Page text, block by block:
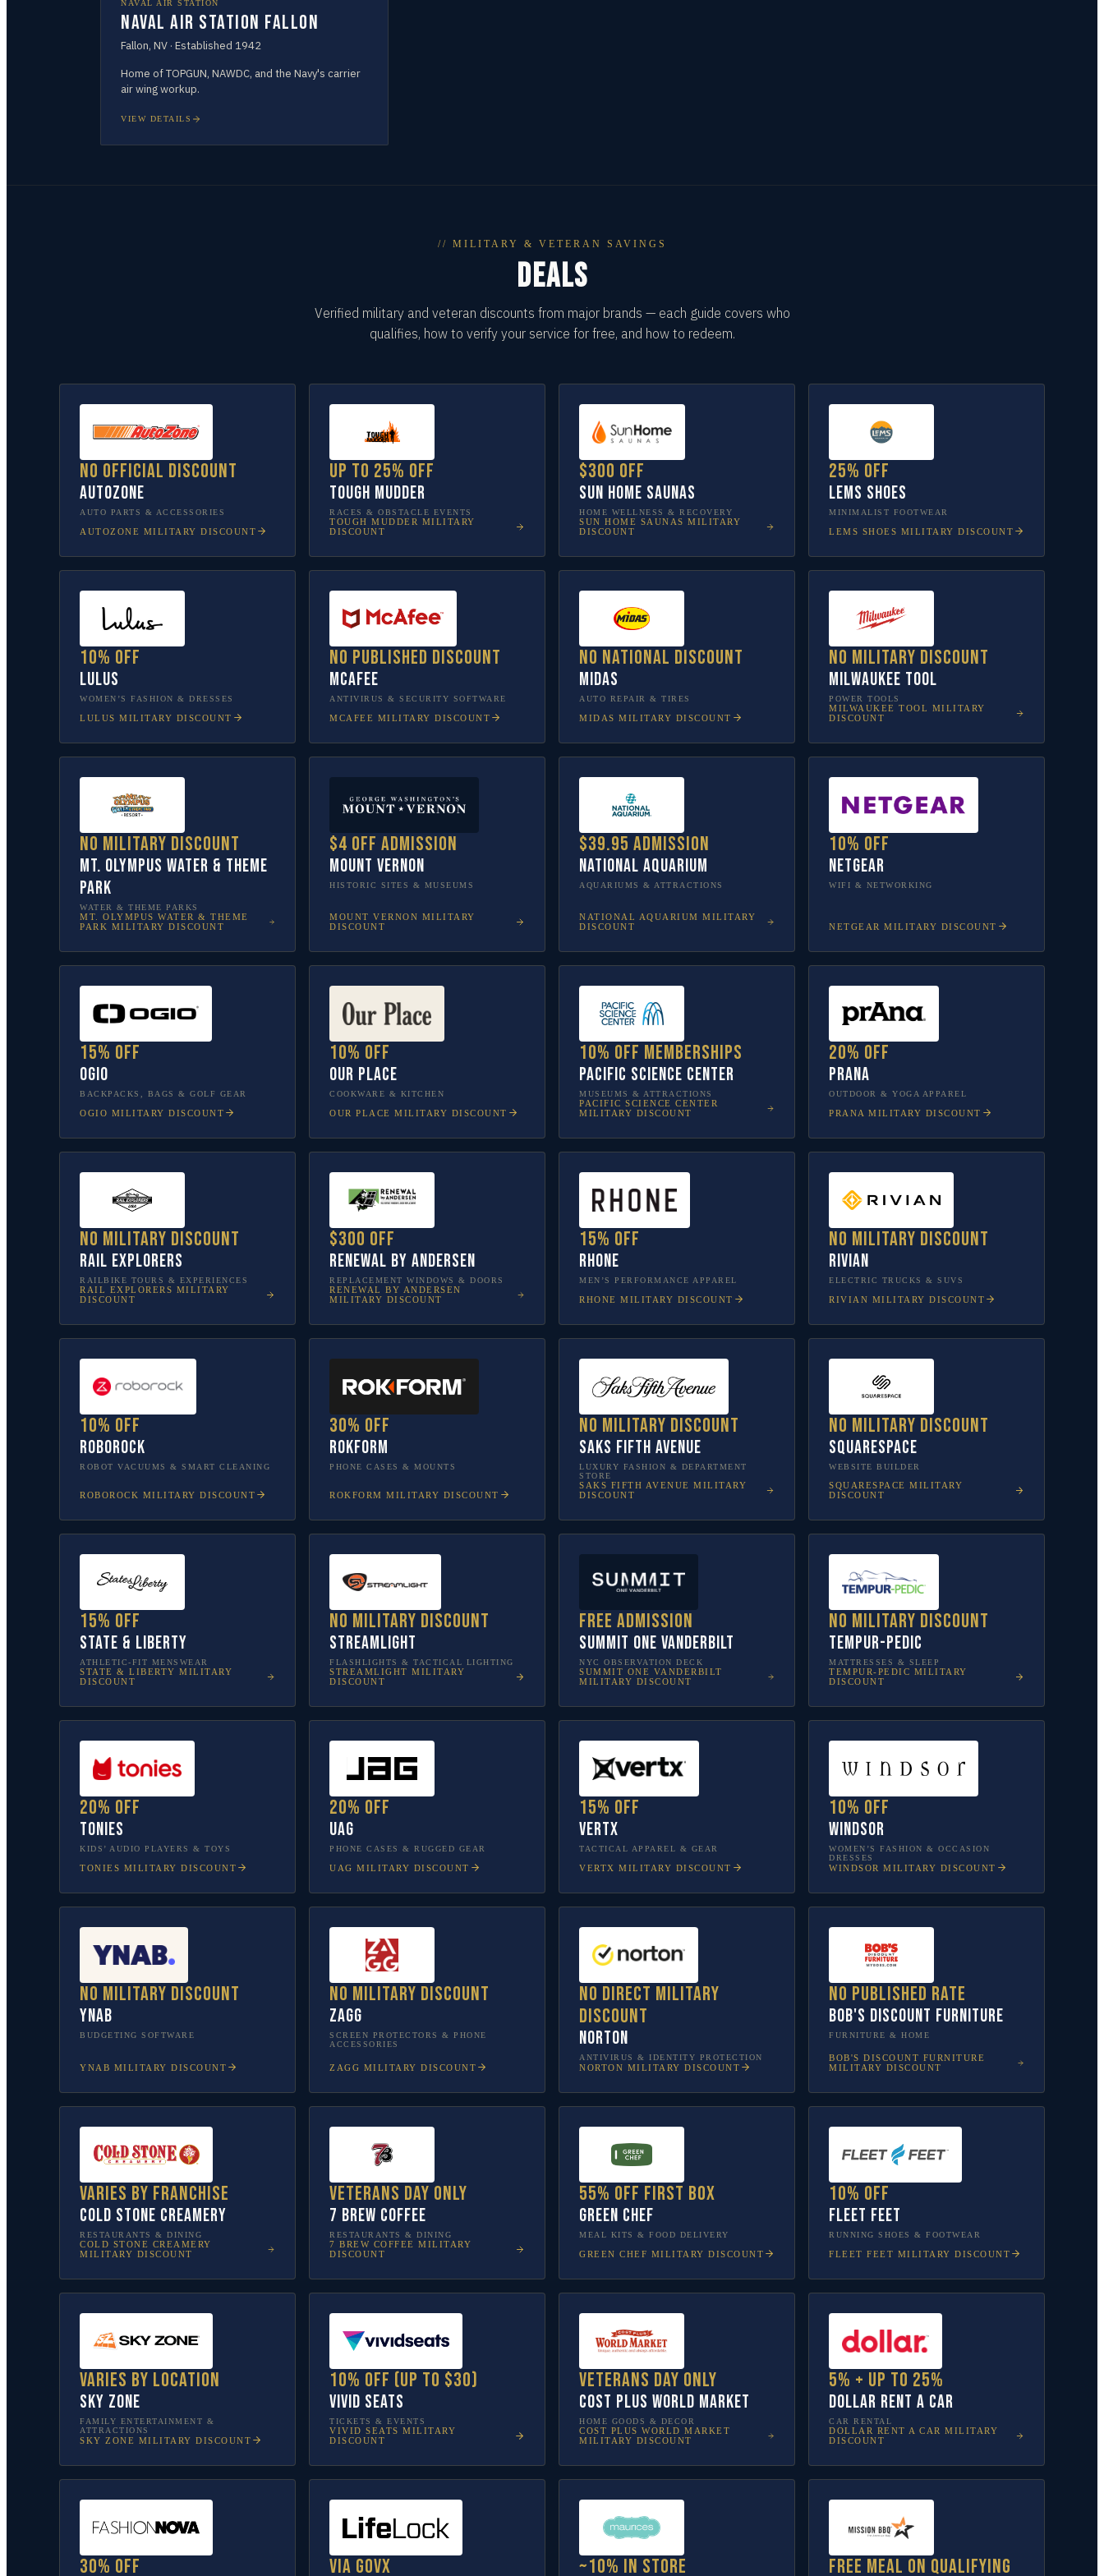
NAVAL AIR STATION
Naval Air Station Fallon
Fallon, NV · Established 1942
Home of TOPGUN, NAWDC, and the Navy's carrier
air wing workup.
VIEW DETAILS
// MILITARY & VETERAN SAVINGS
DEALS
Verified military and veteran discounts from major brands — each guide covers who
qualifies, how to verify your service for free, and how to redeem.
No official discount
AutoZone
AUTO PARTS & ACCESSORIES
AUTOZONE MILITARY DISCOUNT
Up to 25% off
Tough Mudder
RACES & OBSTACLE EVENTS
TOUGH MUDDER MILITARY
DISCOUNT
$300 off
Sun Home Saunas
HOME WELLNESS & RECOVERY
SUN HOME SAUNAS MILITARY
DISCOUNT
25% off
Lems Shoes
MINIMALIST FOOTWEAR
LEMS SHOES MILITARY DISCOUNT
10% off
Lulus
WOMEN’S FASHION & DRESSES
LULUS MILITARY DISCOUNT
No published discount
McAfee
ANTIVIRUS & SECURITY SOFTWARE
MCAFEE MILITARY DISCOUNT
No national discount
Midas
AUTO REPAIR & TIRES
MIDAS MILITARY DISCOUNT
No military discount
Milwaukee Tool
POWER TOOLS
MILWAUKEE TOOL MILITARY
DISCOUNT
No military discount
Mt. Olympus Water & Theme
Park
WATER & THEME PARKS
MT. OLYMPUS WATER & THEME
PARK MILITARY DISCOUNT
$4 off admission
Mount Vernon
HISTORIC SITES & MUSEUMS
MOUNT VERNON MILITARY
DISCOUNT
$39.95 admission
National Aquarium
AQUARIUMS & ATTRACTIONS
NATIONAL AQUARIUM MILITARY
DISCOUNT
10% off
NETGEAR
WIFI & NETWORKING
NETGEAR MILITARY DISCOUNT
15% off
OGIO
BACKPACKS, BAGS & GOLF GEAR
OGIO MILITARY DISCOUNT
10% off
Our Place
COOKWARE & KITCHEN
OUR PLACE MILITARY DISCOUNT
10% off memberships
Pacific Science Center
MUSEUMS & ATTRACTIONS
PACIFIC SCIENCE CENTER
MILITARY DISCOUNT
20% off
prAna
OUTDOOR & YOGA APPAREL
PRANA MILITARY DISCOUNT
No military discount
Rail Explorers
RAILBIKE TOURS & EXPERIENCES
RAIL EXPLORERS MILITARY
DISCOUNT
$300 off
Renewal by Andersen
REPLACEMENT WINDOWS & DOORS
RENEWAL BY ANDERSEN
MILITARY DISCOUNT
15% off
Rhone
MEN’S PERFORMANCE APPAREL
RHONE MILITARY DISCOUNT
No military discount
Rivian
ELECTRIC TRUCKS & SUVS
RIVIAN MILITARY DISCOUNT
10% off
Roborock
ROBOT VACUUMS & SMART CLEANING
ROBOROCK MILITARY DISCOUNT
30% off
Rokform
PHONE CASES & MOUNTS
ROKFORM MILITARY DISCOUNT
No military discount
Saks Fifth Avenue
LUXURY FASHION & DEPARTMENT
STORE
SAKS FIFTH AVENUE MILITARY
DISCOUNT
No military discount
Squarespace
WEBSITE BUILDER
SQUARESPACE MILITARY
DISCOUNT
15% off
State & Liberty
ATHLETIC-FIT MENSWEAR
STATE & LIBERTY MILITARY
DISCOUNT
No military discount
Streamlight
FLASHLIGHTS & TACTICAL LIGHTING
STREAMLIGHT MILITARY
DISCOUNT
Free admission
SUMMIT One Vanderbilt
NYC OBSERVATION DECK
SUMMIT ONE VANDERBILT
MILITARY DISCOUNT
No military discount
Tempur-Pedic
MATTRESSES & SLEEP
TEMPUR-PEDIC MILITARY
DISCOUNT
20% off
tonies
KIDS’ AUDIO PLAYERS & TOYS
TONIES MILITARY DISCOUNT
20% off
UAG
PHONE CASES & RUGGED GEAR
UAG MILITARY DISCOUNT
15% off
Vertx
TACTICAL APPAREL & GEAR
VERTX MILITARY DISCOUNT
10% off
Windsor
WOMEN’S FASHION & OCCASION
DRESSES
WINDSOR MILITARY DISCOUNT
No military discount
YNAB
BUDGETING SOFTWARE
YNAB MILITARY DISCOUNT
No military discount
ZAGG
SCREEN PROTECTORS & PHONE
ACCESSORIES
ZAGG MILITARY DISCOUNT
No direct military
discount
Norton
ANTIVIRUS & IDENTITY PROTECTION
NORTON MILITARY DISCOUNT
No published rate
Bob's Discount Furniture
FURNITURE & HOME
BOB'S DISCOUNT FURNITURE
MILITARY DISCOUNT
Varies by franchise
Cold Stone Creamery
RESTAURANTS & DINING
COLD STONE CREAMERY
MILITARY DISCOUNT
Veterans Day only
7 Brew Coffee
RESTAURANTS & DINING
7 BREW COFFEE MILITARY
DISCOUNT
55% off first box
Green Chef
MEAL KITS & FOOD DELIVERY
GREEN CHEF MILITARY DISCOUNT
10% off
Fleet Feet
RUNNING SHOES & FOOTWEAR
FLEET FEET MILITARY DISCOUNT
Varies by location
Sky Zone
FAMILY ENTERTAINMENT &
ATTRACTIONS
SKY ZONE MILITARY DISCOUNT
10% off (up to $30)
Vivid Seats
TICKETS & EVENTS
VIVID SEATS MILITARY
DISCOUNT
Veterans Day only
Cost Plus World Market
HOME GOODS & DECOR
COST PLUS WORLD MARKET
MILITARY DISCOUNT
5% + up to 25%
Dollar Rent A Car
CAR RENTAL
DOLLAR RENT A CAR MILITARY
DISCOUNT
30% off Via GovX ~10% in store Free meal on qualifying